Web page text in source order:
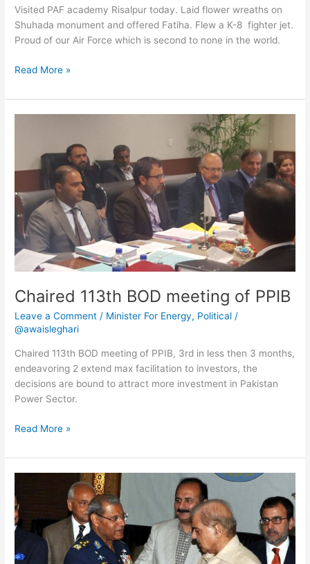
Visited PAF academy Risalpur today. Laid flower wreaths on
Shuhada monument and offered Fatiha. Flew a K-8 fighter jet.
Proud of our Air Force which is second to none in the world.
Read More »
Chaired 113th BOD meeting of PPIB
Leave a Comment / Minister For Energy, Political /
@awaisleghari
Chaired 113th BOD meeting of PPIB, 3rd in less then 3 months,
endeavoring 2 extend max facilitation to investors, the
decisions are bound to attract more investment in Pakistan
Power Sector.
meeting
PPIB
Read More »
college,
schools,
hospital,
vocational
institute,